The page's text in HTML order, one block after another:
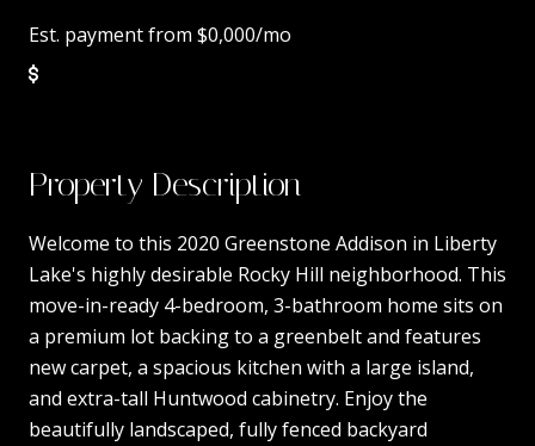
Est. payment from $0,000/mo
Property Description
Welcome to this 2020 Greenstone Addison in Liberty
Lake's highly desirable Rocky Hill neighborhood. This
move-in-ready 4-bedroom, 3-bathroom home sits on
a premium lot backing to a greenbelt and features
new carpet, a spacious kitchen with a large island,
and extra-tall Huntwood cabinetry. Enjoy the
beautifully landscaped, fully fenced backyard